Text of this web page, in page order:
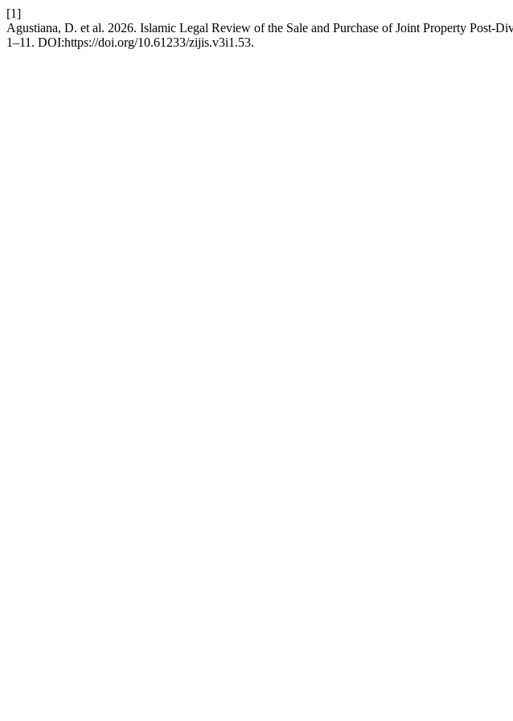
[1]
Agustiana, D. et al. 2026. Islamic Legal Review of the Sale and Purchase of Joint Property Post-
1–11. DOI:https://doi.org/10.61233/zijis.v3i1.53.